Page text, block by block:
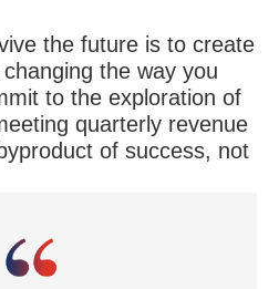
the future is to create
the way you
to the exploration of
quarterly revenue
of success, not